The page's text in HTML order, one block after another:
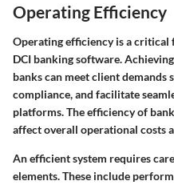
Operating Efficiency
Operating efficiency is a
DCI banking software.
banks can meet client
compliance, and facilitate
platforms. The efficiency of
affect overall operational costs
An efficient system requires
elements. These include